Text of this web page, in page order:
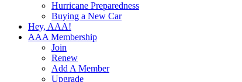
Hurricane Preparedness
Buying a New Car
Hey, AAA!
AAA Membership
Join
Renew
Add A Member
Upgrade